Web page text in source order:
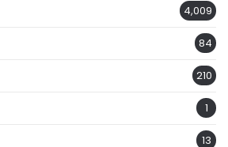
4,009
84
210
1
13